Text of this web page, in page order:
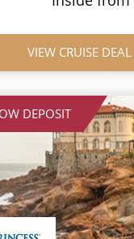
VIEW CRUISE DEAL
DEPOSIT